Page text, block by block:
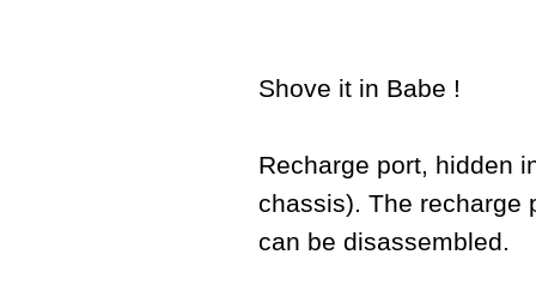
Shove it in Babe !
Recharge port, hidden
chassis). The recharge
can be disassembled.